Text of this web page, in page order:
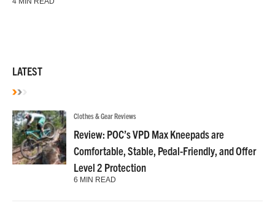
LATEST
Clothes & Gear Reviews
Review: POC’s VPD Max Kneepads are
Comfortable, Stable, Pedal-Friendly, and Offer
Level 2 Protection
6 MIN READ